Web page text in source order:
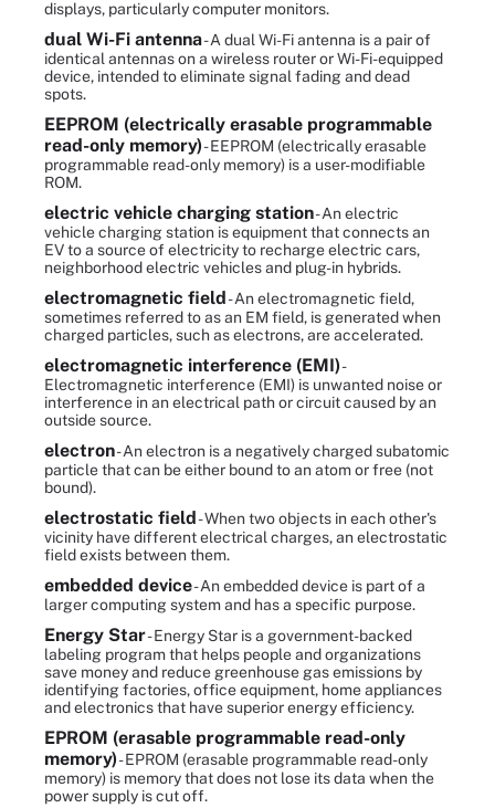
displays, particularly computer monitors.
dual Wi-Fi antenna- A dual Wi-Fi antenna is a pair of
identical antennas on a wireless router or Wi-Fi-equipped
device, intended to eliminate signal fading and dead
spots.
EEPROM (electrically erasable programmable
read-only memory)- EEPROM (electrically erasable
programmable read-only memory) is a user-modifiable
ROM.
electric vehicle charging station- An electric
vehicle charging station is equipment that connects an
EV to a source of electricity to recharge electric cars,
neighborhood electric vehicles and plug-in hybrids.
electromagnetic field- An electromagnetic field,
sometimes referred to as an EM field, is generated when
charged particles, such as electrons, are accelerated.
electromagnetic interference (EMI)-
Electromagnetic interference (EMI) is unwanted noise or
interference in an electrical path or circuit caused by an
outside source.
electron- An electron is a negatively charged subatomic
particle that can be either bound to an atom or free (not
bound).
electrostatic field- When two objects in each other's
vicinity have different electrical charges, an electrostatic
field exists between them.
embedded device- An embedded device is part of a
larger computing system and has a specific purpose.
Energy Star- Energy Star is a government-backed
labeling program that helps people and organizations
save money and reduce greenhouse gas emissions by
identifying factories, office equipment, home appliances
and electronics that have superior energy efficiency.
EPROM (erasable programmable read-only
memory)- EPROM (erasable programmable read-only
memory) is memory that does not lose its data when the
power supply is cut off.